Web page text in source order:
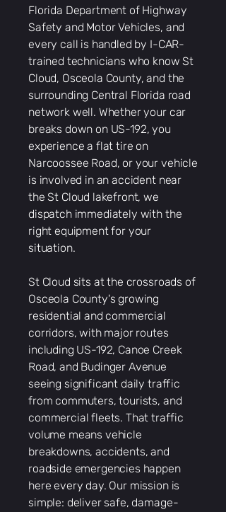
Florida Department of Highway
Safety and Motor Vehicles, and
every call is handled by I-CAR-
trained technicians who know St
Cloud, Osceola County, and the
surrounding Central Florida road
network well. Whether your car
breaks down on US-192, you
experience a flat tire on
Narcoossee Road, or your vehicle
is involved in an accident near
the St Cloud lakefront, we
dispatch immediately with the
right equipment for your
situation.
St Cloud sits at the crossroads of
Osceola County's growing
residential and commercial
corridors, with major routes
including US-192, Canoe Creek
Road, and Budinger Avenue
seeing significant daily traffic
from commuters, tourists, and
commercial fleets. That traffic
volume means vehicle
breakdowns, accidents, and
roadside emergencies happen
here every day. Our mission is
simple: deliver safe, damage-